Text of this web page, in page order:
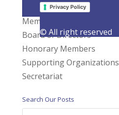
Privacy Policy
© All right reserved
What We Do
Members
Board of Directors
Honorary Members
Supporting Organizations
Secretariat
Search Our Posts